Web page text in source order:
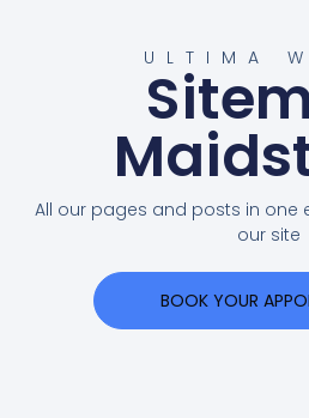
ULTIMA
All our pages and posts in one
our site
BOOK YOUR